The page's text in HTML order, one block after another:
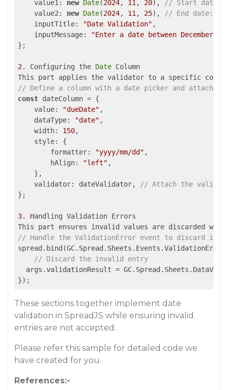
value1 : new Date(2024, 11 , 20),
// Start date:
    value2:
new Date(2024, 11 , 25),
// End date:
    inputTitle:
"Date Validation" ,
inputMessage:
"Enter a date between December
};
2. Configuring the Date Column
// Define a column with a date picker and attach
const dateColumn = {
value: "dueDate" ,
dataType: "date" ,
width: 150,
style: {
formatter: "yyyy/mm/dd" ,
hAlign: "left" ,
    },
validator: dateValidator,
// Attach the
};
3. Handling Validation Errors
// Handle the ValidationError event to discard
// Discard the invalid entry
args.validationResult =
});
These sections together implement date
validation in SpreadJS while ensuring invalid
entries are not accepted.
Please refer this sample for detailed code we
have created for you.
References:-